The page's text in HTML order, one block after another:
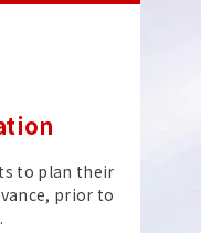
to plan their
prior to